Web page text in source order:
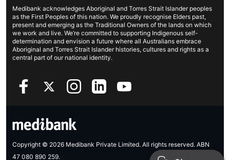
Income protection
Cookies Statement
Sustainability
Investor centre
Better Health Research Hub
Contact us
Find a store
Find a provider
Feedback & complaints
Medibank acknowledges Aboriginal and Torres Strait Islander peoples
as the First Peoples of this nation. We proudly recognise Elders past,
present and emerging as the Traditional Owners of the lands on which
we work and live. We’re committed to supporting Indigenous self-
determination and envision a future where all Australians embrace
Aboriginal and Torres Strait Islander histories, cultures and rights as a
central part of our national identity.
Copyright © 2026 Medibank Private Limited. All rights reserved. ABN
47 080 890 259.